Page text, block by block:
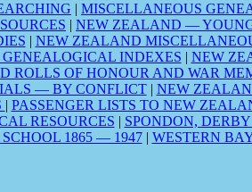
| MISCELLANEOUS
| NEW ZEALAND —
| NEW ZEALAND
INDEXES | NEW
ROLLS OF HONOUR AND WAR
— BY CONFLICT| NEW
| PASSENGER LISTS TO NEW
RESOURCES | SPONDON,
1865 — 1947| WESTERN